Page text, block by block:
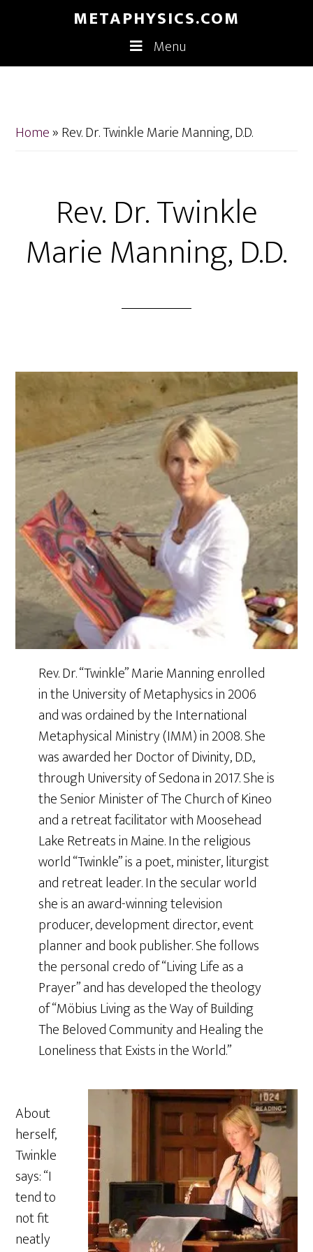
content
METAPHYSICS.COM
Menu
Home»Rev. Dr. Twinkle Marie Manning, D.D.
Rev. Dr. Twinkle
Marie Manning, D.D.
Rev. Dr. “Twinkle” Marie Manning enrolled
in the University of Metaphysics in 2006
and was ordained by the International
Metaphysical Ministry (IMM) in 2008. She
was awarded her Doctor of Divinity, D.D.,
through University of Sedona in 2017. She is
the Senior Minister of The Church of Kineo
and a retreat facilitator with Moosehead
Lake Retreats in Maine. In the religious
world “Twinkle” is a poet, minister, liturgist
and retreat leader. In the secular world
she is an award-winning television
producer, development director, event
planner and book publisher. She follows
the personal credo of “Living Life as a
Prayer” and has developed the theology
of “Möbius Living as the Way of Building
The Beloved Community and Healing the
Loneliness that Exists in the World.”
About
herself,
Twinkle
says: “I
tend to
not fit
neatly